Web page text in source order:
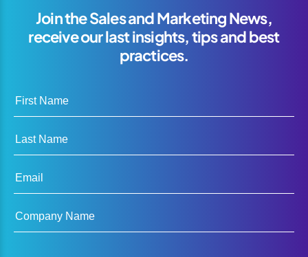
Join the Sales and Marketing News,
receive our last insights, tips and best
practices.
First Name
Last Name
Email
Company Name